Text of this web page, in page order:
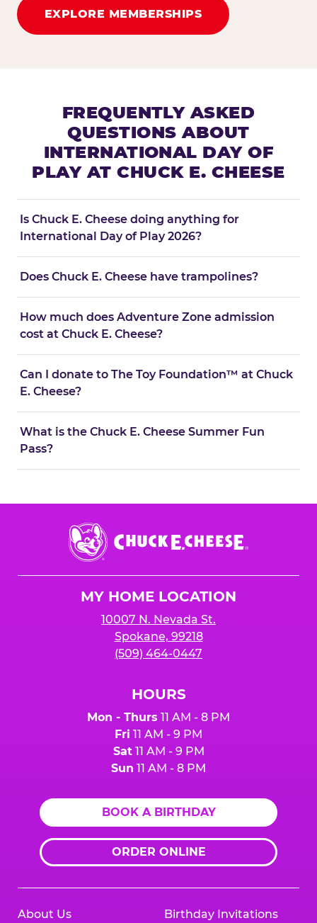
EXPLORE MEMBERSHIPS
FREQUENTLY ASKED
QUESTIONS ABOUT
INTERNATIONAL DAY OF
PLAY AT CHUCK E. CHEESE
Is Chuck E. Cheese doing anything for
International Day of Play 2026?
Does Chuck E. Cheese have trampolines?
How much does Adventure Zone admission
cost at Chuck E. Cheese?
Can I donate to The Toy Foundation™ at Chuck
E. Cheese?
What is the Chuck E. Cheese Summer Fun
Pass?
Chuck
E.
Cheese
MY HOME LOCATION
10007 N. Nevada St.
Spokane, 99218
(509) 464-0447
HOURS
Mon - Thurs 11 AM - 8 PM
Fri 11 AM - 9 PM
Sat11 AM - 9 PM
Sun 11 AM - 8 PM
BOOK A BIRTHDAY
ORDER ONLINE
About Us Birthday Invitations